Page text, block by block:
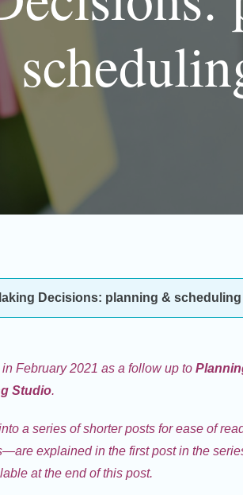
Decisions: planning & scheduling
February 2021 as a follow up to
Studio.
a series of shorter posts for ease of
explained in the first post in the
at the end of this post.